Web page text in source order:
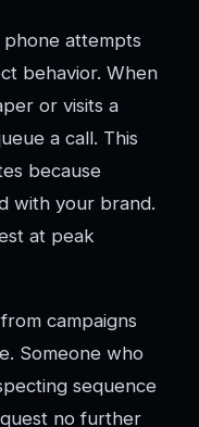
phone attempts
behavior. When
or visits a
a call. This
because
with your brand.
at peak
campaigns
Someone who
sequence
no further